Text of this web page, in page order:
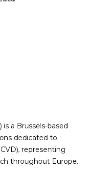
a Brussels-based
dedicated to
representing
throughout Europe.